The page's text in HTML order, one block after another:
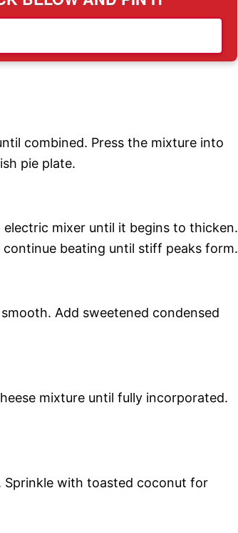
combined. Press the mixture into
pie plate.
mixer until it begins to thicken.
beating until stiff peaks form.
Add sweetened condensed
mixture until fully incorporated.
Sprinkle with toasted coconut for